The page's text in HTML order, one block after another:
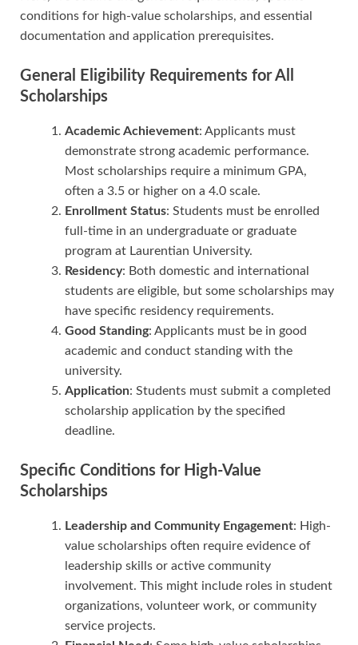
conditions for high-value scholarships, and essential
documentation and application prerequisites.
General Eligibility Requirements for All
Scholarships
Academic Achievement: Applicants must
demonstrate strong academic performance.
Most scholarships require a minimum GPA,
often a 3.5 or higher on a 4.0 scale.
Enrollment Status: Students must be enrolled
full-time in an undergraduate or graduate
program at Laurentian University.
Residency: Both domestic and international
students are eligible, but some scholarships may
have specific residency requirements.
Good Standing: Applicants must be in good
academic and conduct standing with the
university.
Application: Students must submit a completed
scholarship application by the specified
deadline.
Specific Conditions for High-Value
Scholarships
Leadership and Community Engagement: High-
value scholarships often require evidence of
leadership skills or active community
involvement. This might include roles in student
organizations, volunteer work, or community
service projects.